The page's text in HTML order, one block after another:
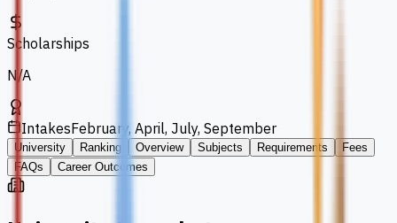
Scholarships
N/A
IntakesFebruary, April, July, September
University Ranking Overview Subjects Requirements
Fees
FAQs
Career Outcomes